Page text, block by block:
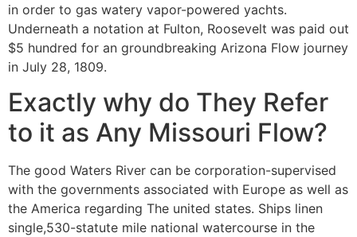
in order to gas watery vapor-powered yachts.
Underneath a notation at Fulton, Roosevelt was paid out
$5 hundred for an groundbreaking Arizona Flow journey
in July 28, 1809.
Exactly why do They Refer
to it as Any Missouri Flow?
The good Waters River can be corporation-supervised
with the governments associated with Europe as well as
the America regarding The united states. Ships linen
single,530-statute mile national watercourse in the